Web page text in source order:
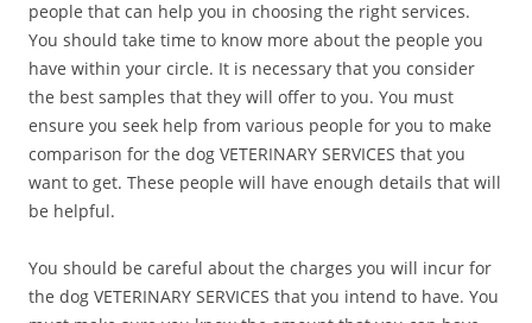
people that can help you in choosing the right services.
You should take time to know more about the people you
have within your circle. It is necessary that you consider
the best samples that they will offer to you. You must
ensure you seek help from various people for you to make
comparison for the dog VETERINARY SERVICES that you
want to get. These people will have enough details that will
be helpful.
You should be careful about the charges you will incur for
the dog VETERINARY SERVICES that you intend to have. You